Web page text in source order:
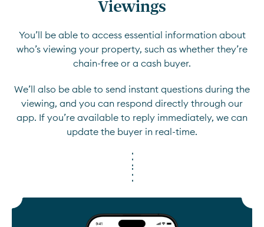
Viewings
You’ll be able to access essential information about
who’s viewing your property, such as whether they’re
chain-free or a cash buyer.
We’ll also be able to send instant questions during the
viewing, and you can respond directly through our
app. If you’re available to reply immediately, we can
update the buyer in real-time.